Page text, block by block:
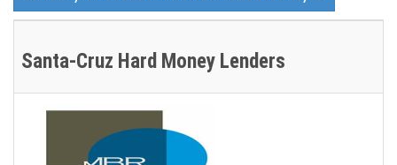
Santa-Cruz Hard Money Lenders